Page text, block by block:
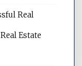
Real
Estate